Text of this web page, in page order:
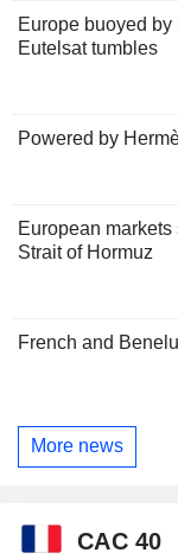
Europe buoyed
Eutelsat tumbles
Powered by
European
Strait of Hormuz
French and
More news
CAC 40